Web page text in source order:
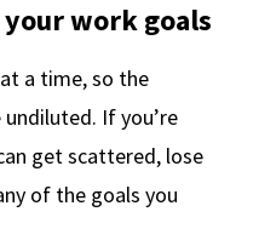
work goals
a time, so the
undiluted. If you’re
get scattered, lose
of the goals you